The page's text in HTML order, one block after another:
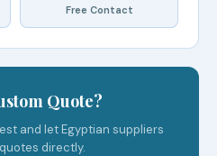
Free Contact
Quote?
and let Egyptian suppliers
directly.